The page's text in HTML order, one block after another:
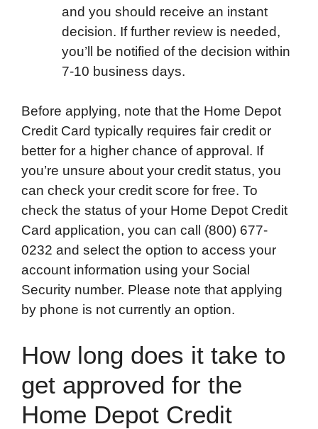
and you should receive an instant
decision. If further review is needed,
you’ll be notified of the decision within
7-10 business days.
Before applying, note that the Home Depot
Credit Card typically requires fair credit or
better for a higher chance of approval. If
you’re unsure about your credit status, you
can check your credit score for free. To
check the status of your Home Depot Credit
Card application, you can call (800) 677-
0232 and select the option to access your
account information using your Social
Security number. Please note that applying
by phone is not currently an option.
How long does it take to
get approved for the
Home Depot Credit